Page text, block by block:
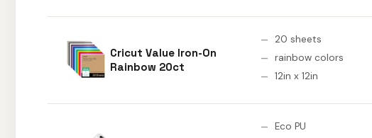
Cricut Value Iron-On
Rainbow 20ct
20 sheets
rainbow colors
12in x 12in
Eco PU